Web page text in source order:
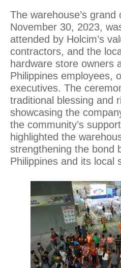
The warehouse’s grand
November 30, 2023,
attended by Holcim’s
contractors, and the
hardware store owners
Philippines employees,
executives. The
traditional blessing and
showcasing the
the community’s
highlighted the
strengthening the bond
Philippines and its local